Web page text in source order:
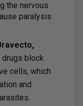
the nervous
paralysis
drugs block
cells, which
and